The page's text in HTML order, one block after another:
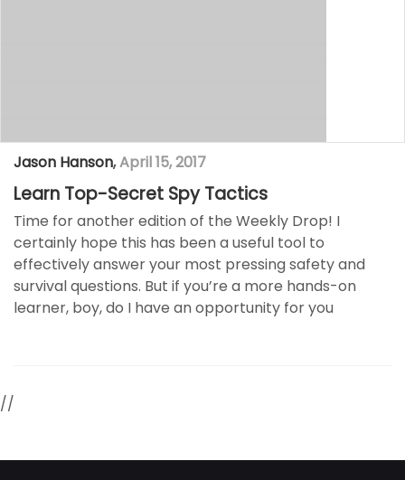
Jason Hanson,April 15, 2017
Learn Top-Secret Spy Tactics
Time for another edition of the Weekly Drop! I
certainly hope this has been a useful tool to
effectively answer your most pressing safety and
survival questions. But if you’re a more hands-on
learner, boy, do I have an opportunity for you
//